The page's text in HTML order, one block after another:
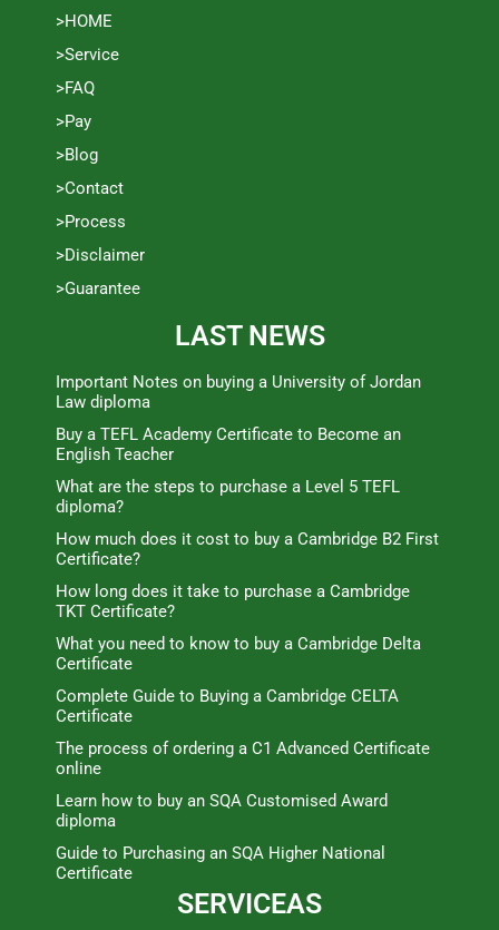
>HOME
>Service
>FAQ
>Pay
>Blog
>Contact
>Process
>Disclaimer
>Guarantee
LAST NEWS
Important Notes on buying a University of Jordan
Law diploma
Buy a TEFL Academy Certificate to Become an
English Teacher
What are the steps to purchase a Level 5 TEFL
diploma?
How much does it cost to buy a Cambridge B2 First
Certificate?
How long does it take to purchase a Cambridge
TKT Certificate?
What you need to know to buy a Cambridge Delta
Certificate
Complete Guide to Buying a Cambridge CELTA
Certificate
The process of ordering a C1 Advanced Certificate
online
Learn how to buy an SQA Customised Award
diploma
Guide to Purchasing an SQA Higher National
Certificate
SERVICEAS